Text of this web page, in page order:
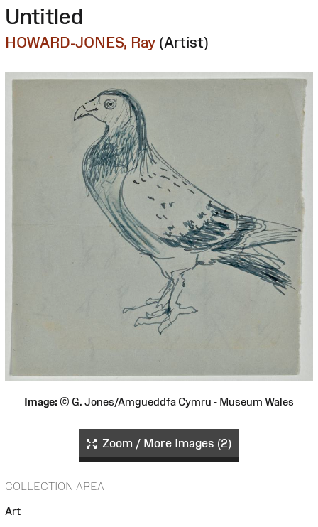
Untitled
HOWARD-JONES, Ray (Artist)
Image: © G. Jones/Amgueddfa Cymru - Museum Wales
Zoom / More Images (2)
COLLECTION AREA
Art